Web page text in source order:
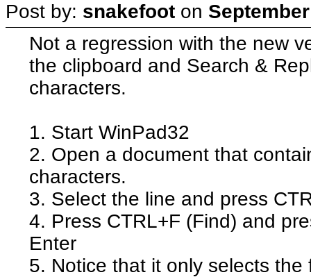
Post by: snakefoot on
Not a regression with the new
the clipboard and Search &
characters.
1. Start WinPad32
2. Open a document that
characters.
3. Select the line and press
4. Press CTRL+F (Find) and
Enter
5. Notice that it only selects